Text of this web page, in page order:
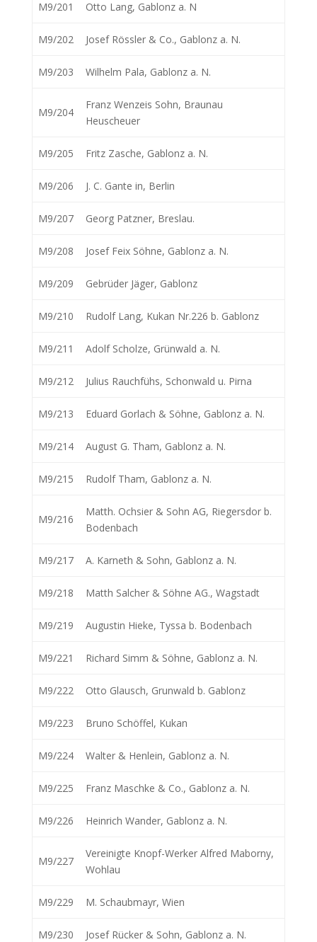
M9/201 Otto Lang, Gablonz a. N
M9/202 Josef Rössler & Co., Gablonz a. N.
M9/203 Wilhelm Pala, Gablonz a. N.
M9/204
Franz Wenzeis Sohn, Braunau
Heuscheuer
M9/205 Fritz Zasche, Gablonz a. N.
M9/206 J. C. Gante in, Berlin
M9/207 Georg Patzner, Breslau.
M9/208 Josef Feix Söhne, Gablonz a. N.
M9/209 Gebrüder Jäger, Gablonz
M9/210 Rudolf Lang, Kukan Nr.226 b. Gablonz
M9/211 Adolf Scholze, Grünwald a. N.
M9/212 Julius Rauchfühs, Schonwald u. Pirna
M9/213 Eduard Gorlach & Söhne, Gablonz a. N.
M9/214 August G. Tham, Gablonz a. N.
M9/215 Rudolf Tham, Gablonz a. N.
M9/216
Matth. Ochsier & Sohn AG, Riegersdor b.
Bodenbach
M9/217 A. Karneth & Sohn, Gablonz a. N.
M9/218 Matth Salcher & Söhne AG., Wagstadt
M9/219 Augustin Hieke, Tyssa b. Bodenbach
M9/221 Richard Simm & Söhne, Gablonz a. N.
M9/222 Otto Glausch, Grunwald b. Gablonz
M9/223 Bruno Schöffel, Kukan
M9/224 Walter & Henlein, Gablonz a. N.
M9/225 Franz Maschke & Co., Gablonz a. N.
M9/226 Heinrich Wander, Gablonz a. N.
M9/227
Vereinigte Knopf-Werker Alfred Maborny,
Wohlau
M9/229 M. Schaubmayr, Wien
M9/230 Josef Rücker & Sohn, Gablonz a. N.